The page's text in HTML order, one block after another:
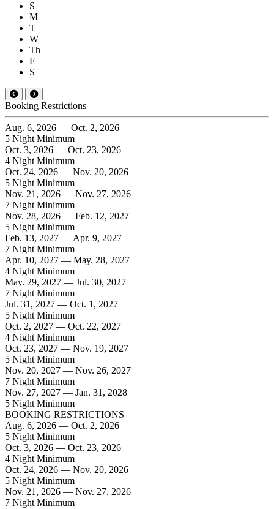
S
M
T
W
Th
F
S
Booking Restrictions
Aug. 6, 2026 — Oct. 2, 2026
5 Night Minimum
Oct. 3, 2026 — Oct. 23, 2026
4 Night Minimum
Oct. 24, 2026 — Nov. 20, 2026
5 Night Minimum
Nov. 21, 2026 — Nov. 27, 2026
7 Night Minimum
Nov. 28, 2026 — Feb. 12, 2027
5 Night Minimum
Feb. 13, 2027 — Apr. 9, 2027
7 Night Minimum
Apr. 10, 2027 — May. 28, 2027
4 Night Minimum
May. 29, 2027 — Jul. 30, 2027
7 Night Minimum
Jul. 31, 2027 — Oct. 1, 2027
5 Night Minimum
Oct. 2, 2027 — Oct. 22, 2027
4 Night Minimum
Oct. 23, 2027 — Nov. 19, 2027
5 Night Minimum
Nov. 20, 2027 — Nov. 26, 2027
7 Night Minimum
Nov. 27, 2027 — Jan. 31, 2028
5 Night Minimum
BOOKING RESTRICTIONS
Aug. 6, 2026 — Oct. 2, 2026
5 Night Minimum
Oct. 3, 2026 — Oct. 23, 2026
4 Night Minimum
Oct. 24, 2026 — Nov. 20, 2026
5 Night Minimum
Nov. 21, 2026 — Nov. 27, 2026
7 Night Minimum